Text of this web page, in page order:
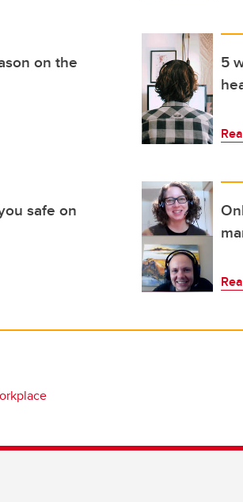
on the
5
safe on